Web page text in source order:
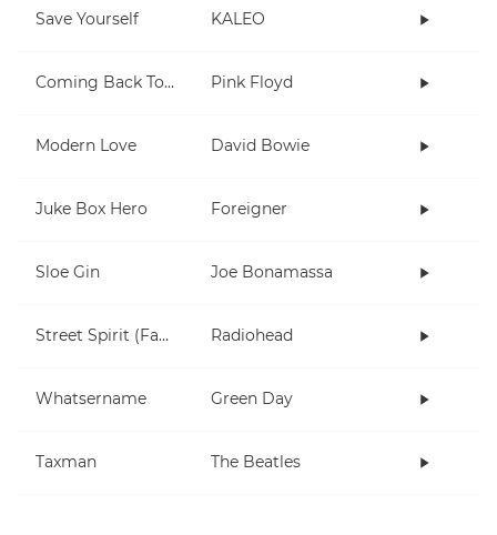
Save Yourself KALEO
Coming Back To Life Pink Floyd
Modern Love David Bowie
Juke Box Hero Foreigner
Sloe Gin Joe Bonamassa
Street Spirit (Fade Out) Radiohead
Whatsername Green Day
Taxman The Beatles